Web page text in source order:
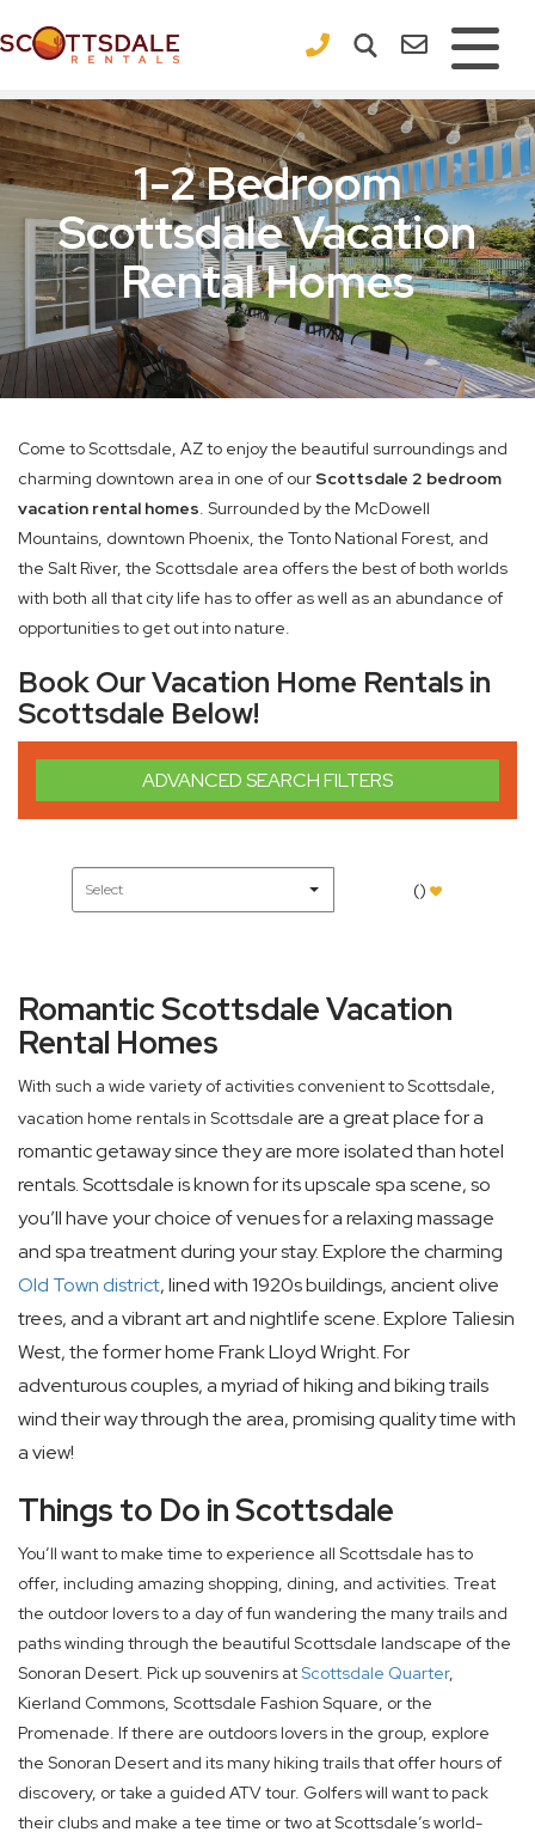
×
1-2 Bedroom
Scottsdale Vacation
Rental Homes
Come to Scottsdale, AZ to enjoy the beautiful surroundings and
charming downtown area in one of ourScottsdale 2 bedroom
vacation rental homes. Surrounded by the McDowell
Mountains, downtown Phoenix, the Tonto National Forest, and
the Salt River, the Scottsdale area offers the best of both worlds
with both all that city life has to offer as well as an abundance of
opportunities to get out into nature.
Book Our Vacation Home Rentals in
Scottsdale Below!
ADVANCED SEARCH FILTERS
()
Romantic Scottsdale Vacation
Rental Homes
With such a wide variety of activities convenient to Scottsdale,
vacation home rentals in Scottsdale are a great place for a
romantic getaway since they are more isolated than hotel
rentals. Scottsdale is known for its upscale spa scene, so
you’ll have your choice of venues for a relaxing massage
and spa treatment during your stay. Explore the charming
Old Town district, lined with 1920s buildings, ancient olive
trees, and a vibrant art and nightlife scene. Explore Taliesin
West, the former home Frank Lloyd Wright. For
adventurous couples, a myriad of hiking and biking trails
wind their way through the area, promising quality time with
a view!
Things to Do in Scottsdale
You’ll want to make time to experience all Scottsdale has to
offer, including amazing shopping, dining, and activities. Treat
the outdoor lovers to a day of fun wandering the many trails and
paths winding through the beautiful Scottsdale landscape of the
Sonoran Desert. Pick up souvenirs atScottsdale Quarter,
Kierland Commons, Scottsdale Fashion Square, or the
Promenade. If there are outdoors lovers in the group, explore
the Sonoran Desert and its many hiking trails that offer hours of
discovery, or take a guided ATV tour. Golfers will want to pack
their clubs and make a tee time or two at Scottsdale’s world-